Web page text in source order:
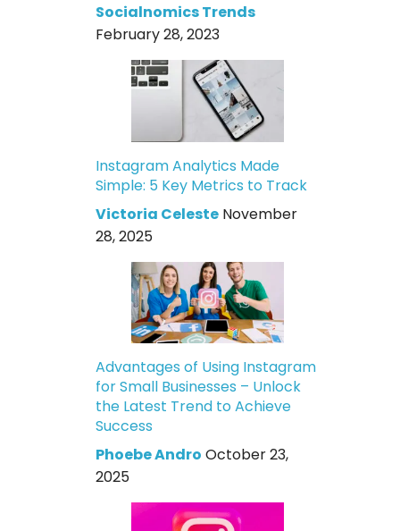
Socialnomics Trends
February 28, 2023
Instagram Analytics Made
Simple: 5 Key Metrics to Track
Victoria Celeste November
28, 2025
Advantages of Using Instagram
for Small Businesses – Unlock
the Latest Trend to Achieve
Success
Phoebe Andro October 23,
2025